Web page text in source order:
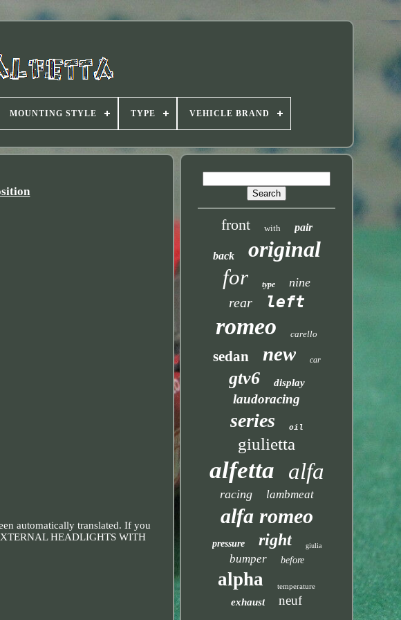
MOUNTING STYLE TYPE VEHICLE BRAND
automatically translated. If you
HEADLIGHTS WITH
front with pair
back original
for type nine
rear left
romeo carello
sedan new car
gtv6 display
laudoracing
series oil
giulietta
alfetta alfa
racing lambmeat
alfa romeo
pressure right giulia
bumper before
alpha temperature
exhaust neuf